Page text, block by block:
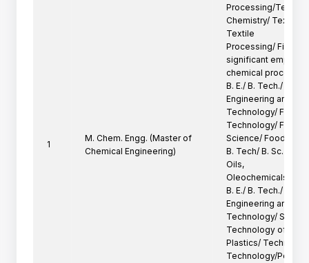
1
M. Chem. Engg. (Master of
Chemical Engineering)
Processing/Textile
Chemistry/ Texile
Textile
Processing/ Fiber
significant
chemical
B. E./ B. Tech./ B.
Engineering and
Technology/ Food
Technology/ Food
Science/ Food
B. Tech/ B. Sc.
Oils,
Oleochemicals and
B. E./ B. Tech./ B.
Engineering and
Technology/
Technology of
Plastics/
Technology/